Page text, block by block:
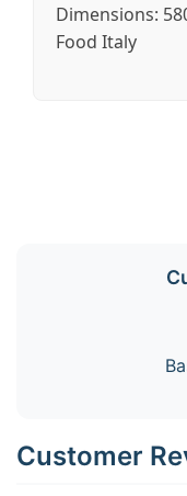
Dimensions:
Food Italy
Customer